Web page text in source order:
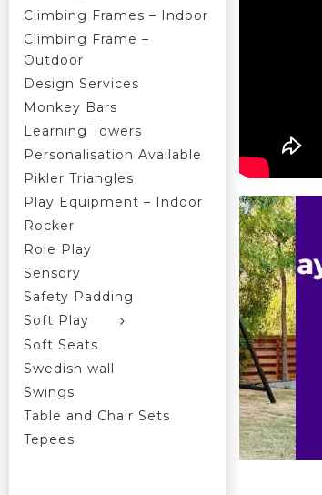
Climbing Frames – Indoor
Climbing Frame –
Outdoor
Design Services
Monkey Bars
Learning Towers
Personalisation Available
Pikler Triangles
Play Equipment – Indoor
Rocker
Role Play
Sensory
Safety Padding
Soft Play
Soft Seats
Swedish wall
Swings
Table and Chair Sets
Tepees